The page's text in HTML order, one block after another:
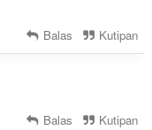
Balas Kutipan
Balas Kutipan